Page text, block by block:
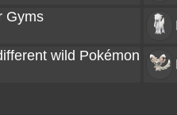
Gyms
wild Pokémon